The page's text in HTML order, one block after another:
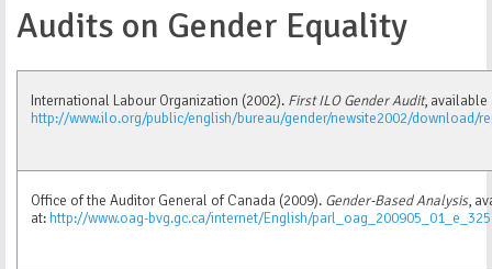
Audits on Gender Equality
International Labour Organization (2002). First ILO Gender Audit, available
http://www.ilo.org/public/english/bureau/gender/newsite2002/download/
Office of the Auditor General of Canada (2009). Gender-Based Analysis,
at: http://www.oag-bvg.gc.ca/internet/English/